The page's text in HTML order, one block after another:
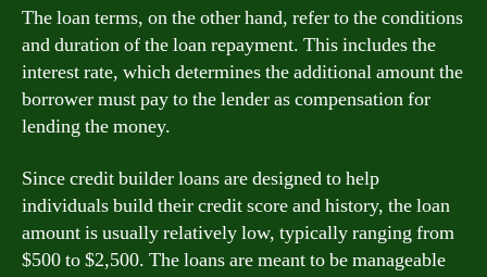
The loan terms, on the other hand, refer to the conditions
and duration of the loan repayment. This includes the
interest rate, which determines the additional amount the
borrower must pay to the lender as compensation for
lending the money.
Since credit builder loans are designed to help
individuals build their credit score and history, the loan
amount is usually relatively low, typically ranging from
$500 to $2,500. The loans are meant to be manageable